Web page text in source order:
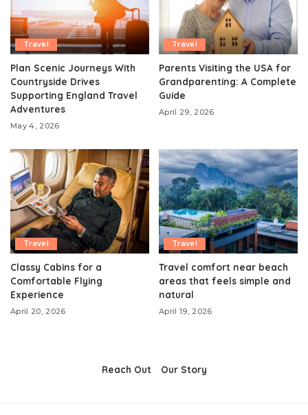
Travel
Plan Scenic Journeys With
Countryside Drives
Supporting England Travel
Adventures
May 4, 2026
Travel
Parents Visiting the USA for
Grandparenting: A Complete
Guide
April 29, 2026
Travel
Classy Cabins for a
Comfortable Flying
Experience
April 20, 2026
Travel
Travel comfort near beach
areas that feels simple and
natural
April 19, 2026
Reach Out Our Story